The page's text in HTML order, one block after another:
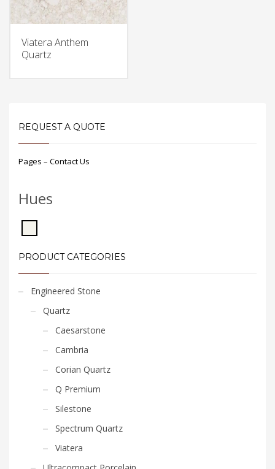
Viatera Anthem
Quartz
REQUEST A QUOTE
Pages – Contact Us
Hues
PRODUCT CATEGORIES
Engineered Stone
Quartz
Caesarstone
Cambria
Corian Quartz
Q Premium
Silestone
Spectrum Quartz
Viatera